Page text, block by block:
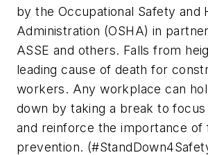
by the Occupational Safety and
Administration (OSHA) in
ASSE and others. Falls from
leading cause of death for
workers. Any workplace can
down by taking a break to focus
and reinforce the importance of
prevention.